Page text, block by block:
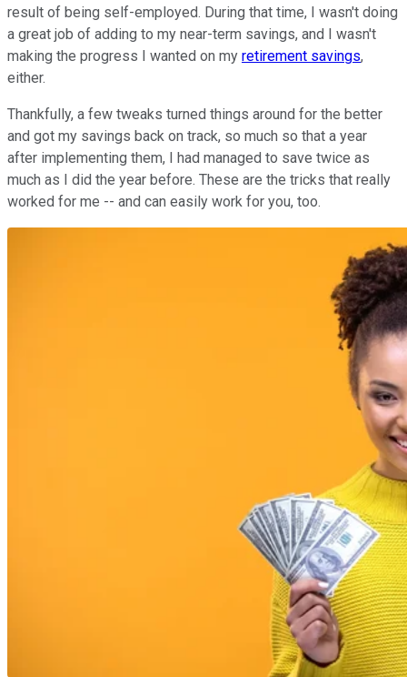
result of being self-employed. During that time, I wasn't doing
a great job of adding to my near-term savings, and I wasn't
making the progress I wanted on my retirement savings,
either.
Thankfully, a few tweaks turned things around for the better
and got my savings back on track, so much so that a year
after implementing them, I had managed to save twice as
much as I did the year before. These are the tricks that really
worked for me -- and can easily work for you, too.